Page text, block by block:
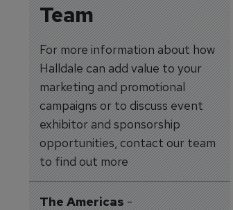
Team
For more information about how
Halldale can add value to your
marketing and promotional
campaigns or to discuss event
exhibitor and sponsorship
opportunities, contact our team
to find out more
The Americas-